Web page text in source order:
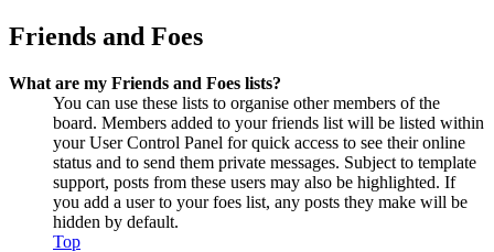
Friends and Foes
What are my Friends and Foes lists?
You can use these lists to organise other members of the
board. Members added to your friends list will be listed within
your User Control Panel for quick access to see their online
status and to send them private messages. Subject to template
support, posts from these users may also be highlighted. If
you add a user to your foes list, any posts they make will be
hidden by default.
Top